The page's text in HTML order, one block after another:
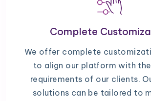
Complete
We offer complete
to align our platform with
requirements of our clients.
solutions can be tailored to